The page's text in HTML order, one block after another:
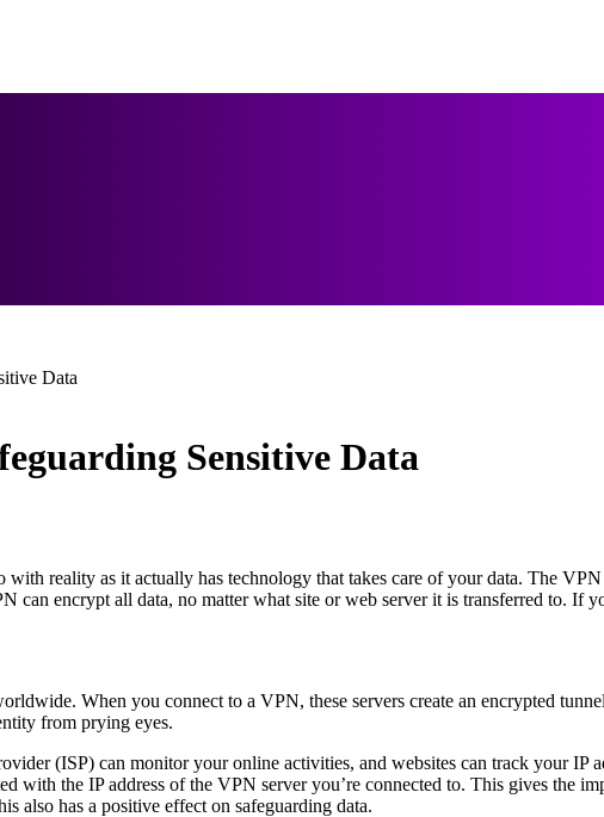
Data
Sensitive Data
with reality as it actually has technology that takes care of your data. The
can encrypt all data, no matter what site or web server it is transferred to. If
When you connect to a VPN, these servers create an encrypted
from prying eyes.
(ISP) can monitor your online activities, and websites can track your IP
with the IP address of the VPN server you’re connected to. This gives the
also has a positive effect on safeguarding data.